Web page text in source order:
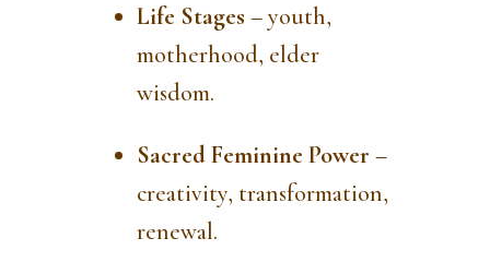
Life Stages – youth,
motherhood, elder
wisdom.
Sacred Feminine Power –
creativity, transformation,
renewal.